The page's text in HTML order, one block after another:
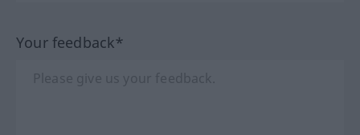
Your feedback*